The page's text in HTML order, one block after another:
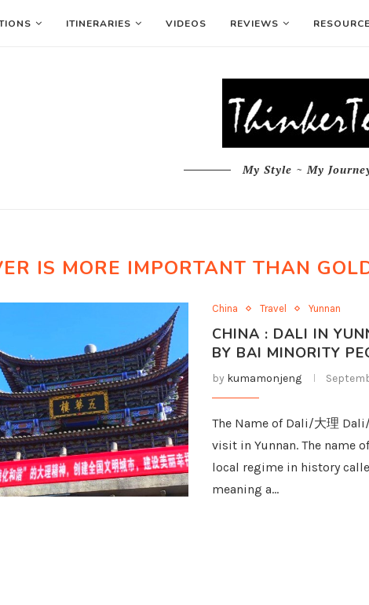
ITINERARIES VIDEOS REVIEWS
My Style ~ My
IS MORE IMPORTANT THAN
China Travel Yunnan
CHINA : DALI IN
BY BAI MINORITY
by kumamonjeng
The Name of Dali/大理
visit in Yunnan. The name
local regime in history
meaning a…